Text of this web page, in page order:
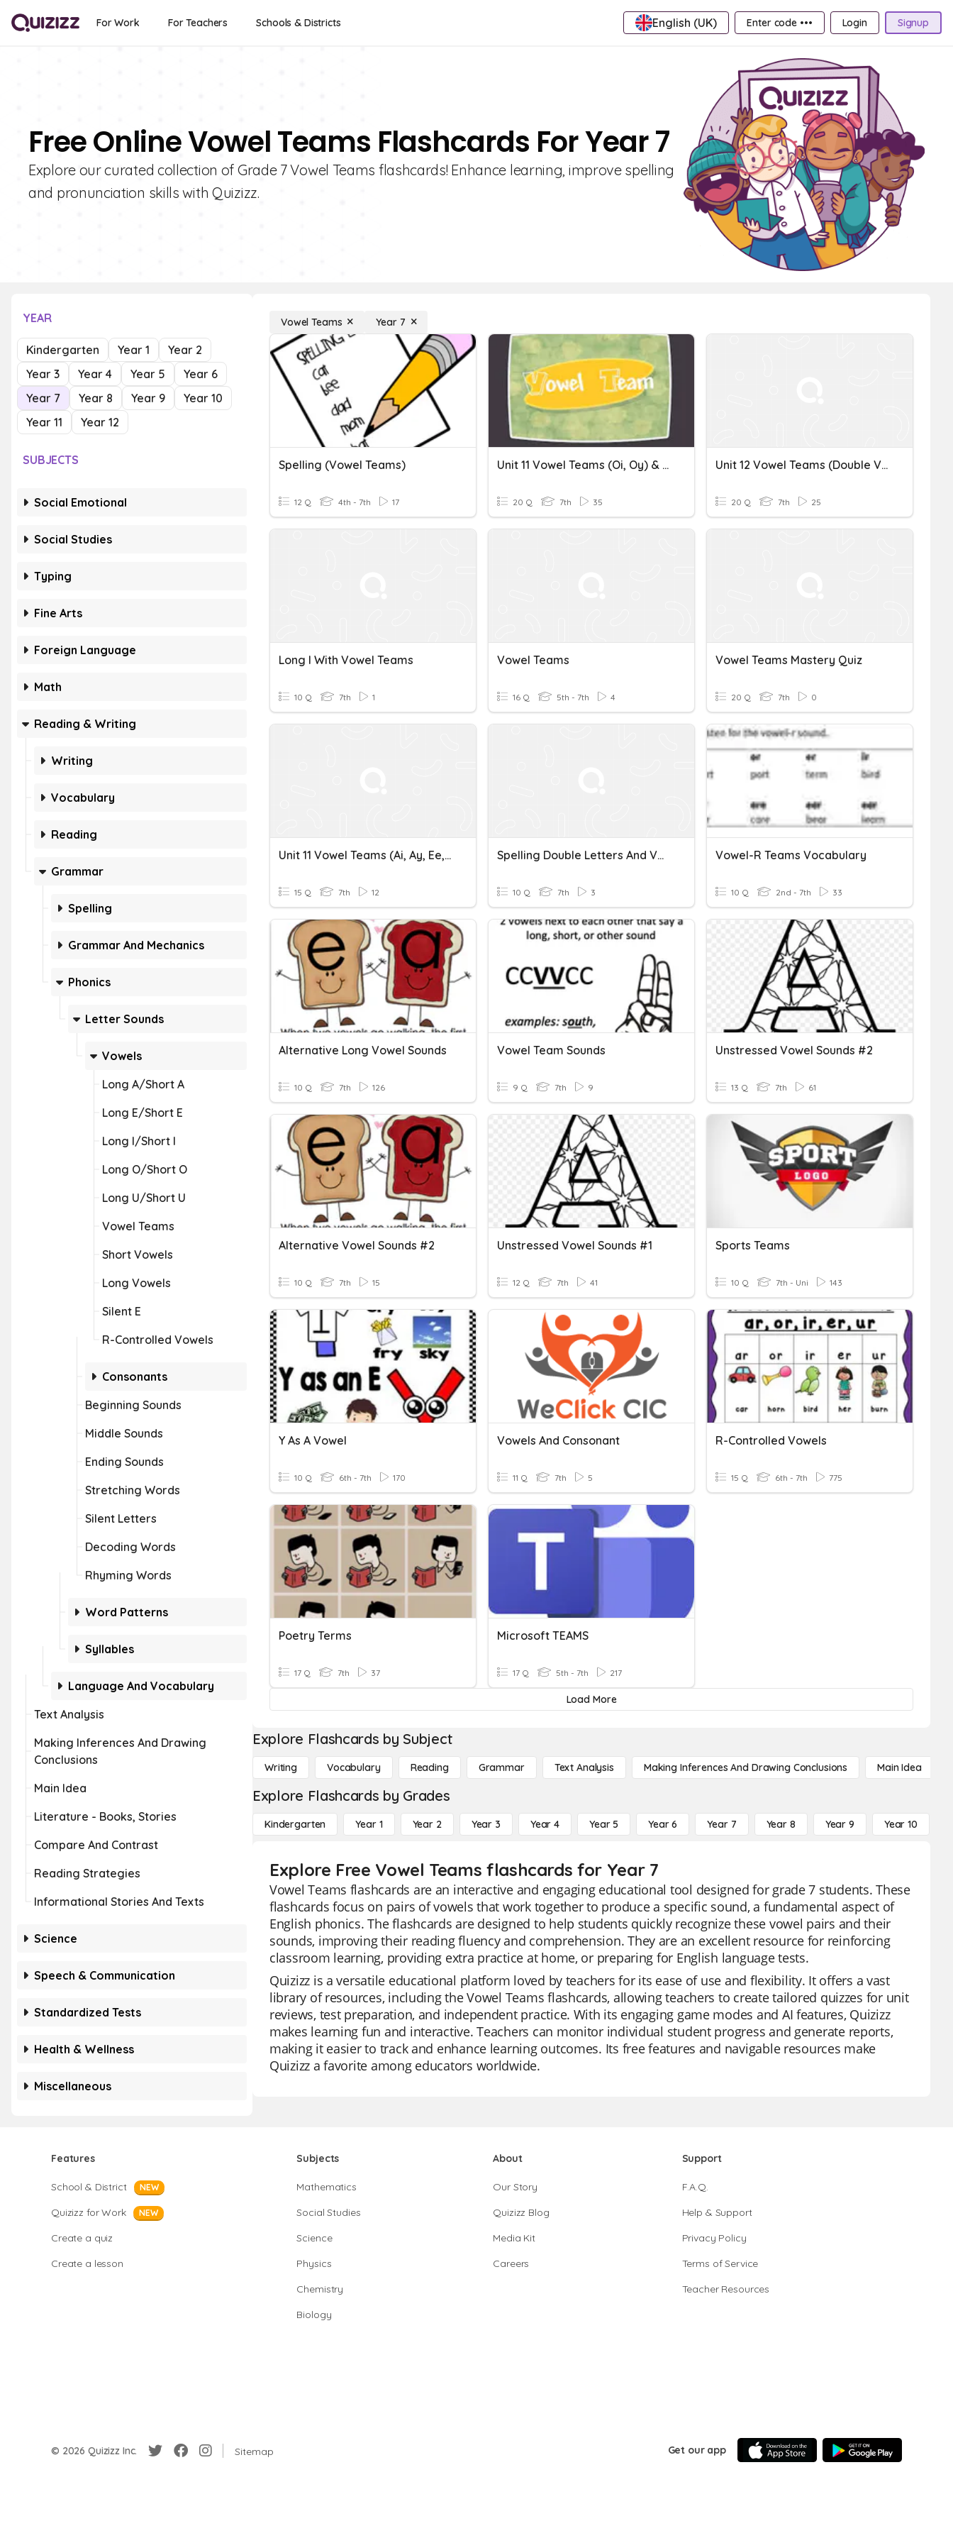
For Work For Teachers Schools & Districts English (UK) Enter code ••• Login Signup
Free Online Vowel Teams Flashcards For Year 7
Explore our curated collection of Grade 7 Vowel Teams flashcards! Enhance learning, improve spelling
and pronunciation skills with Quizizz.
YEAR
Kindergarten Year 1
Year 2
Year 3
Year 4 Year 5
Year 6
Year 7
Year 8 Year 9
Year 10
Year 11
Year 12
SUBJECTS
Social Emotional
Social Studies
Typing
Fine Arts
Foreign Language
Math
Reading & Writing
Writing
Vocabulary
Reading
Grammar
Spelling
Grammar And Mechanics
Phonics
Letter Sounds
Vowels
Long A/Short A
Long E/Short E
Long I/Short I
Long O/Short O
Long U/Short U
Vowel Teams
Short Vowels
Long Vowels
Silent E
R-Controlled Vowels
Consonants
Beginning Sounds
Middle Sounds
Ending Sounds
Stretching Words
Silent Letters
Decoding Words
Rhyming Words
Word Patterns
Syllables
Language And Vocabulary
Text Analysis
Making Inferences And Drawing
Conclusions
Main Idea
Literature - Books, Stories
Compare And Contrast
Reading Strategies
Informational Stories And Texts
Science
Speech & Communication
Standardized Tests
Health & Wellness
Miscellaneous
Vowel Teams Year 7
Spelling (vowel Teams)
12 Q 4th - 7th 17
Unit 11 Vowel Teams (oi, Oy) & High Frequency Words
20 Q 7th 35
Unit 12 Vowel Teams (Double Vowels)
20 Q 7th 25
Long I With Vowel Teams
10 Q 7th 1
Vowel Teams
16 Q 5th - 7th 4
Vowel Teams Mastery Quiz
20 Q 7th 0
Unit 11 Vowel Teams (ai, Ay, Ee, Ea, Ey)
15 Q 7th 12
Spelling Double Letters And Vowel Teams
10 Q 7th 3
Vowel-R Teams Vocabulary
10 Q 2nd - 7th 33
Alternative Long Vowel Sounds
10 Q 7th 126
Vowel Team Sounds
9 Q 7th 9
Unstressed Vowel Sounds #2
13 Q 7th 61
Alternative Vowel Sounds #2
10 Q 7th 15
Unstressed Vowel Sounds #1
12 Q 7th 41
Sports Teams
10 Q 7th - Uni 143
Y As A Vowel
10 Q 6th - 7th 170
Vowels And Consonant
11 Q 7th 5
R-Controlled Vowels
15 Q 6th - 7th 775
Poetry Terms
17 Q 7th 37
Microsoft TEAMS
17 Q 5th - 7th 217
Load More
Explore Flashcards by Subject
Writing Vocabulary Reading Grammar Text Analysis Making Inferences And Drawing Conclusions Main Idea
Explore Flashcards by Grades
Kindergarten Year 1 Year 2 Year 3 Year 4 Year 5 Year 6 Year 7 Year 8 Year 9 Year 10
Explore Free Vowel Teams flashcards for Year 7
Vowel Teams flashcards are an interactive and engaging educational tool designed for grade 7 students. These
flashcards focus on pairs of vowels that work together to produce a specific sound, a fundamental aspect of
English phonics. The flashcards are designed to help students quickly recognize these vowel pairs and their
sounds, improving their reading fluency and comprehension. They are an excellent resource for reinforcing
classroom learning, providing extra practice at home, or preparing for English language tests.
Quizizz is a versatile educational platform loved by teachers for its ease of use and flexibility. It offers a vast
library of resources, including the Vowel Teams flashcards, allowing teachers to create tailored quizzes for unit
reviews, test preparation, and independent practice. With its engaging game modes and AI features, Quizizz
makes learning fun and interactive. Teachers can monitor individual student progress and generate reports,
making it easier to track and enhance learning outcomes. Its free features and navigable resources make
Quizizz a favorite among educators worldwide.
Features
School & District NEW
Quizizz for Work NEW
Create a quiz
Create a lesson
Subjects
Mathematics
Social Studies
Science
Physics
Chemistry
Biology
About
Our Story
Quizizz Blog
Media Kit
Careers
Support
F.A.Q.
Help & Support
Privacy Policy
Terms of Service
Teacher Resources
© 2026 Quizizz Inc. Sitemap Get our app